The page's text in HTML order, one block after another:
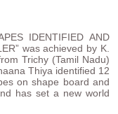
IDENTIFIED AND
was achieved by K.
Trichy (Tamil Nadu)
Thiya identified 12
on shape board and
has set a new world